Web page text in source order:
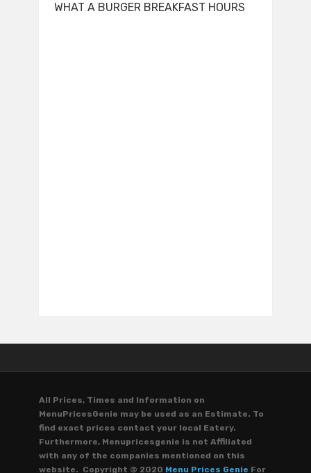
WHAT A BURGER BREAKFAST HOURS
All Prices, Times and Information on
MenuPricesGenie may be used as an Estimate. To
find exact prices contact your local Eatery.
Furthermore, Menupricesgenie is not Affiliated
with any of the companies mentioned on this
website. Copyright © 2020 Menu Prices Genie For